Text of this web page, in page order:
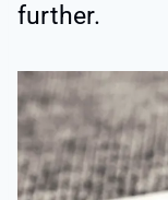
further.